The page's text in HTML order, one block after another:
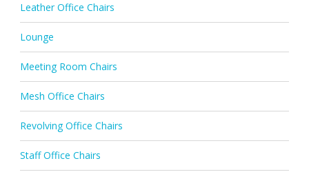
Leather Office Chairs
Lounge
Meeting Room Chairs
Mesh Office Chairs
Revolving Office Chairs
Staff Office Chairs